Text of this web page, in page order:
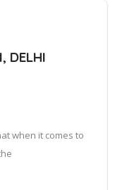
DELHI
when it comes to